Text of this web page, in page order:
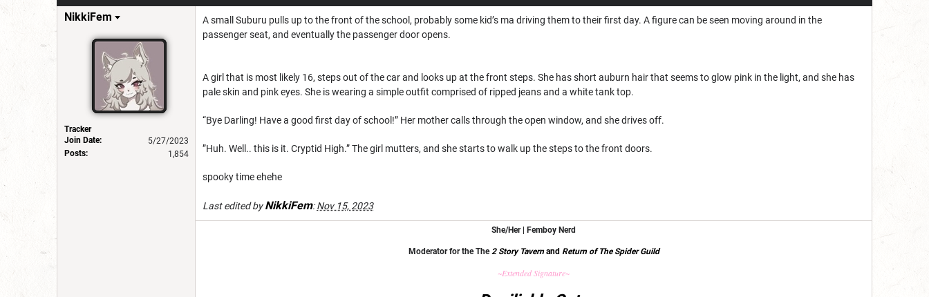
NikkiFem
Tracker
Join Date:
5/27/2023
Posts:
1,854
A small Suburu pulls up to the front of the school, probably some kid’s ma driving them to their first day. A figure can be seen moving around in the
passenger seat, and eventually the passenger door opens.
A girl that is most likely 16, steps out of the car and looks up at the front steps. She has short auburn hair that seems to glow pink in the light, and she has
pale skin and pink eyes. She is wearing a simple outfit comprised of ripped jeans and a white tank top.
“Bye Darling! Have a good first day of school!” Her mother calls through the open window, and she drives off.
”Huh. Well.. this is it. Cryptid High.” The girl mutters, and she starts to walk up the steps to the front doors.
spooky time ehehe
Last edited byNikkiFem:Nov 15, 2023
She/Her | Femboy Nerd
Moderator for the The2 Story Tavernand Return of The Spider Guild
~Extended Signature~